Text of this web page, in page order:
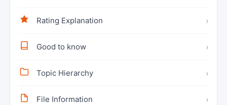
Rating Explanation ›
Good to know ›
Topic Hierarchy ›
File Information ›